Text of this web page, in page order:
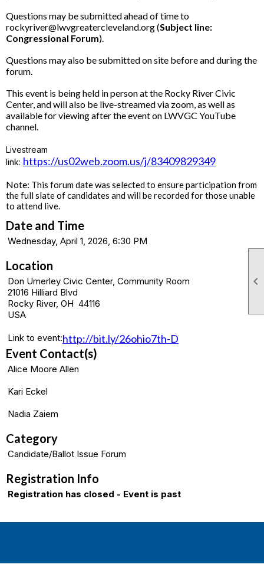

Questions may be submitted ahead of time to
rockyriver@lwvgreatercleveland.org (Subject line:
Congressional Forum).
Questions may also be submitted on site before and during the
forum.
This event is being held in person at the Rocky River Civic
Center, and will also be live-streamed via zoom, as well as
available for viewing after the event on LWVGC YouTube
channel.
Livestream
link: https://us02web.zoom.us/j/83409829349
Note: This forum date was selected to ensure participation from
the full slate of candidates and will be recorded for those unable
to attend live.
Date and Time
Wednesday, April 1, 2026, 6:30 PM
Location
Don Umerley Civic Center, Community Room
21016 Hilliard Blvd
Rocky River, OH 44116
USA
Link to event:http://bit.ly/26ohio7th-D
Event Contact(s)
Alice Moore Allen
Kari Eckel
Nadia Zaiem
Category
Candidate/Ballot Issue Forum
Registration Info
Registration has closed - Event is past